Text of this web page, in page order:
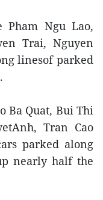
Ngu Lao,
Trai, Nguyen
linesof parked
Ba Quat, Bui Thi
Tran Cao
parked along
nearly half the